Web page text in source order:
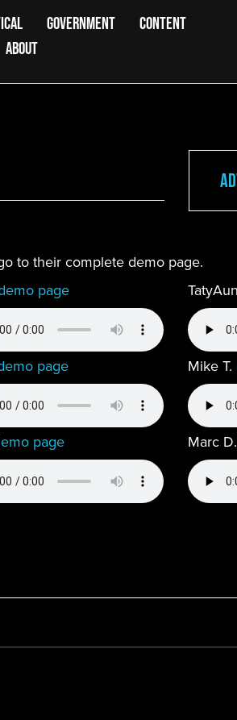
GOVERNMENT
CONTENT
ABOUT
to their complete demo page.
page
page
page
Mike T.
Marc